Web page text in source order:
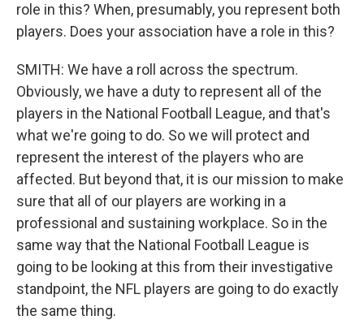
role in this? When, presumably, you represent both
players. Does your association have a role in this?
SMITH: We have a roll across the spectrum.
Obviously, we have a duty to represent all of the
players in the National Football League, and that's
what we're going to do. So we will protect and
represent the interest of the players who are
affected. But beyond that, it is our mission to make
sure that all of our players are working in a
professional and sustaining workplace. So in the
same way that the National Football League is
going to be looking at this from their investigative
standpoint, the NFL players are going to do exactly
the same thing.